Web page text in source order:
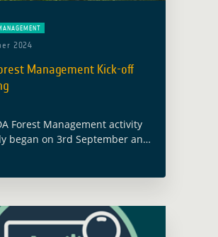
2024
Management Kick-off
Forest Management activity
began on 3rd September and